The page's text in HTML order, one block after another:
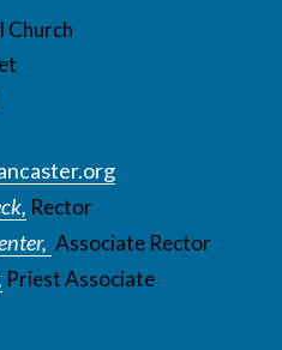
Church
Rector
Associate Rector
Priest Associate